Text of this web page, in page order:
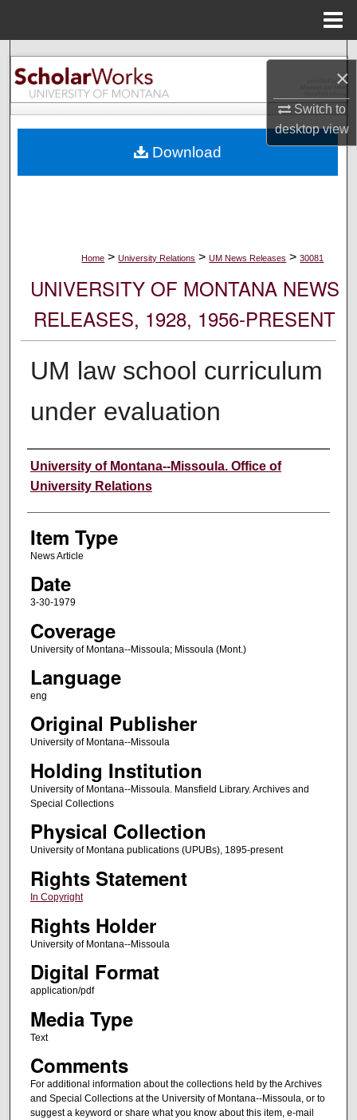
×
Switch to
desktopview
Search
Browse Collections
About
Home > University Relations > UM News Releases > 30081
UNIVERSITY OF MONTANA NEWS
RELEASES, 1928, 1956-PRESENT
UM law school curriculum
under evaluation
Author
University of Montana--Missoula. Office of
University Relations
Item Type
News Article
Date
3-30-1979
Coverage
University of Montana--Missoula; Missoula (Mont.)
Language
eng
Original Publisher
University of Montana--Missoula
Holding Institution
University of Montana--Missoula. Mansfield Library. Archives and
Special Collections
Physical Collection
University of Montana publications (UPUBs), 1895-present
Rights Statement
In Copyright
Rights Holder
University of Montana--Missoula
Digital Format
application/pdf
Media Type
Text
Comments
For additional information about the collections held by the Archives
and Special Collections at the University of Montana--Missoula, or to
suggest a keyword or share what you know about this item, e-mail
Download